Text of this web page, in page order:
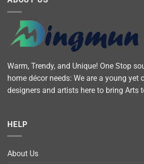
Warm, Trendy, and Unique! One Stop
home décor needs: We are a young yet
designers and artists here to bring Arts
HELP
About Us